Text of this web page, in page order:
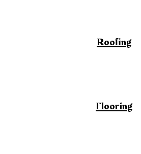
Roofing
Flooring